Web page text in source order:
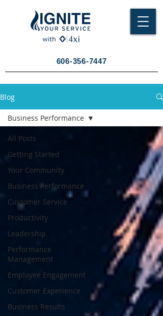
606-356-7447
Blog
All Posts
Getting Started
Your Community
Business Performance
Customer Service
Productivity
Leadership
Performance
Management
Employee Engagement
Customer Experience
Business Results
Business Performance